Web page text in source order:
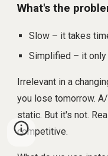
What's the
Slow – it takes
Simplified – it
Irrelevant in a
you lose tomorrow.
static. But it's not.
competitive.